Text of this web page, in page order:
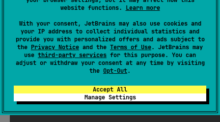
website functions. Learn more
With your consent, JetBrains may also use cookies and
your IP address to collect individual statistics and
provide you with personalized offers and ads subject to
the Privacy Notice and the Terms of Use. JetBrains may
use third-party services for this purpose. You can
adjust or withdraw your consent at any time by visiting
the Opt-Out.
Accept All
Manage Settings
Email Address
Submit